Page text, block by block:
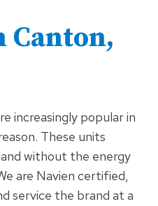
Canton,
increasingly popular in
These units
without the energy
are Navien certified,
service the brand at a